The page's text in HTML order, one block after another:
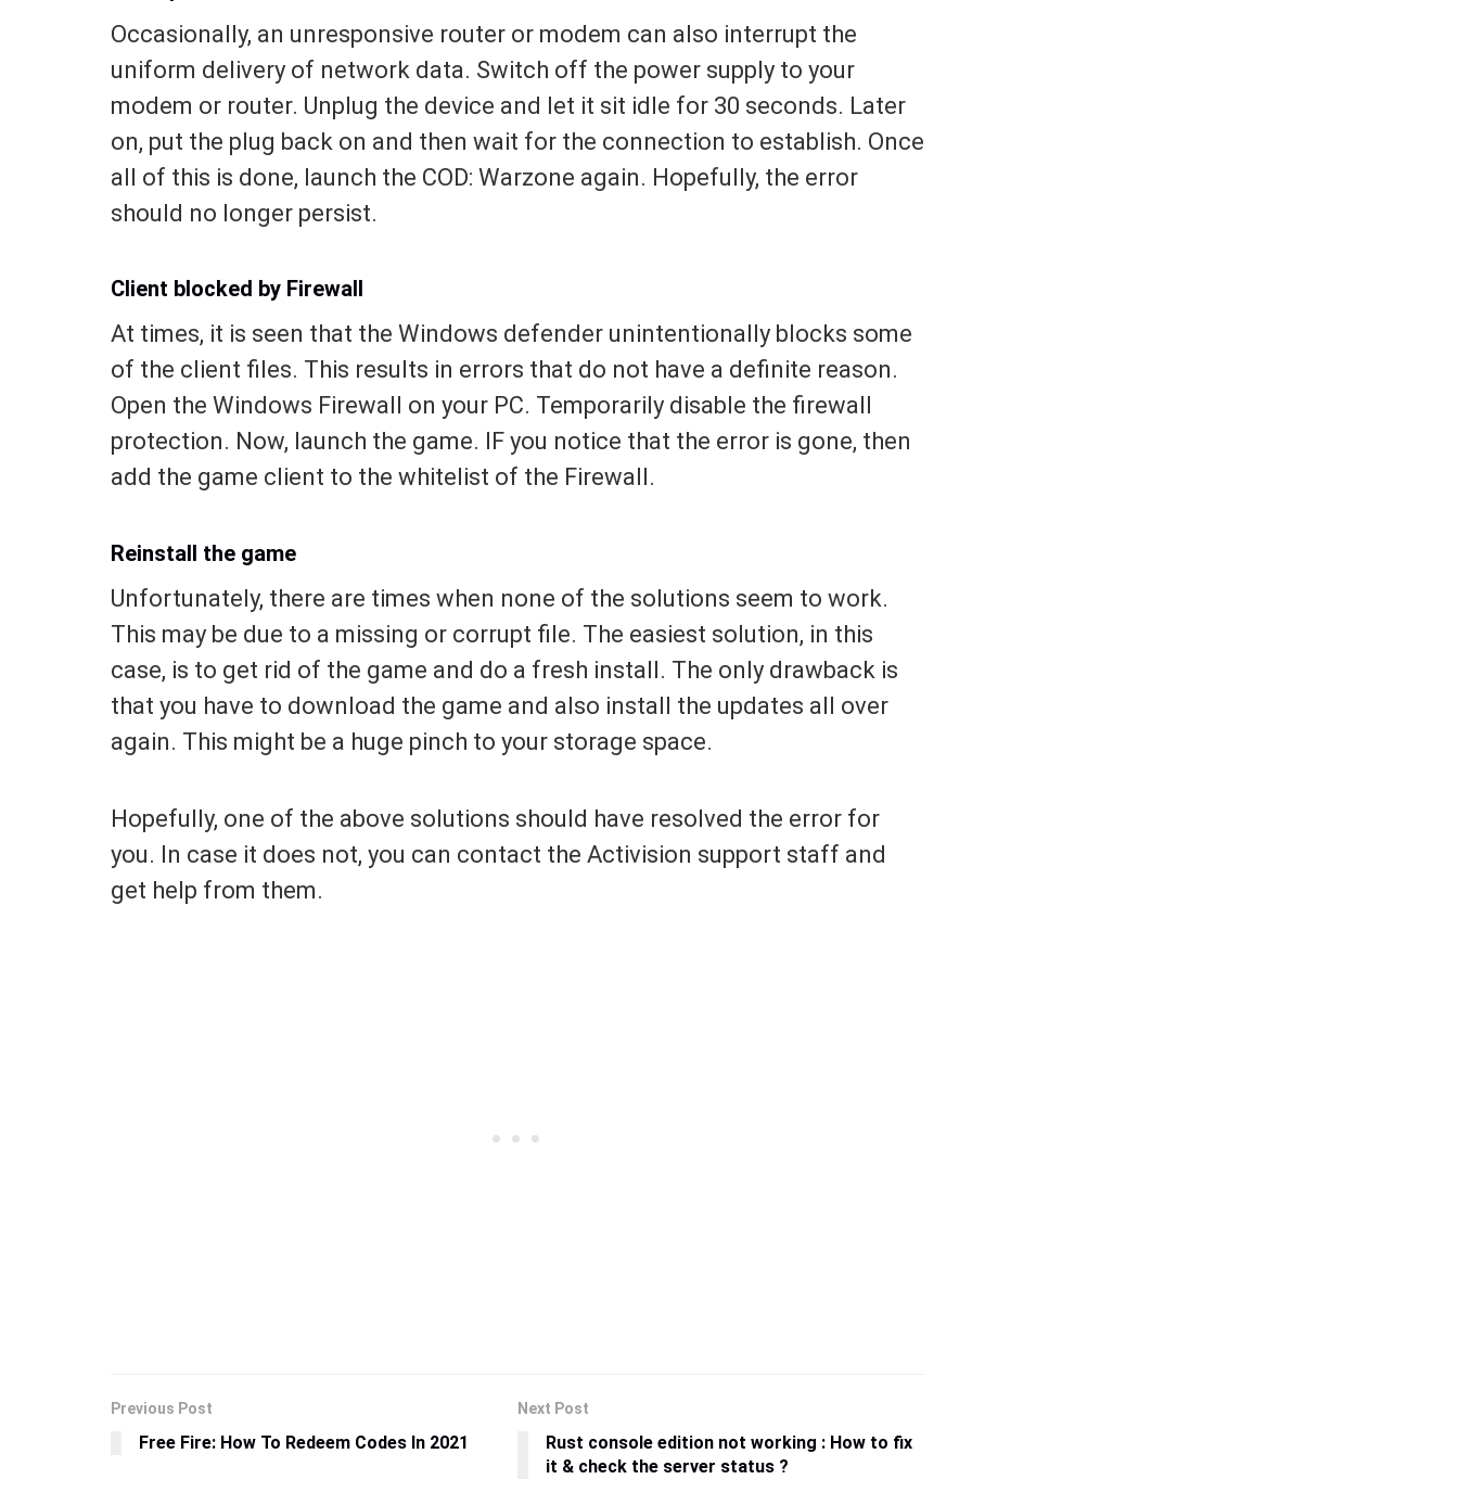
Occasionally, an unresponsive router or modem can also interrupt the
uniform delivery of network data. Switch off the power supply to your
modem or router. Unplug the device and let it sit idle for 30 seconds. Later
on, put the plug back on and then wait for the connection to establish. Once
all of this is done, launch the COD: Warzone again. Hopefully, the error
should no longer persist.
Client blocked by Firewall
At times, it is seen that the Windows defender unintentionally blocks some
of the client files. This results in errors that do not have a definite reason.
Open the Windows Firewall on your PC. Temporarily disable the firewall
protection. Now, launch the game. IF you notice that the error is gone, then
add the game client to the whitelist of the Firewall.
Reinstall the game
Unfortunately, there are times when none of the solutions seem to work.
This may be due to a missing or corrupt file. The easiest solution, in this
case, is to get rid of the game and do a fresh install. The only drawback is
that you have to download the game and also install the updates all over
again. This might be a huge pinch to your storage space.
Hopefully, one of the above solutions should have resolved the error for
you. In case it does not, you can contact the Activision support staff and
get help from them.
Previous Post
Free Fire: How To Redeem Codes In 2021
Next Post
Rust console edition not working : How to fix
it & check the server status ?